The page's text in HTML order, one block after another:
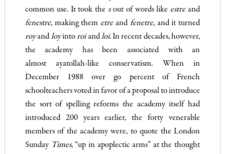
common use. It took thesout of words like estreand
fenestre, making them etreand fenetre, and it turned
royandloyinto roiandloi.In recent dec­ades, however,
the academy has been associated with an
almost ayatollah-like conservatism. When in
December 1988 over go per­cent of French
schoolteachers voted in favor of a proposal to introduce
the sort of spelling reforms the academy itself had
introduced 200 years earlier, the forty venerable
members of the academy were, to quote the London
Sunday Times,“up in apoplectic arms” at the thought